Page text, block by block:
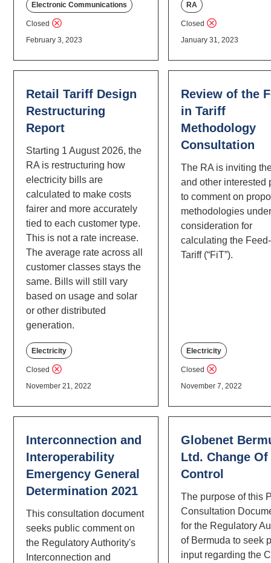
Electronic Communications
Closed
February 3, 2023
RA
Closed
January 31, 2023
Retail Tariff Design
Restructuring
Report
Starting 1 August 2026, the
RA is restructuring how
electricity bills are
calculated to make costs
fairer and more accurately
tied to each customer type.
This is not a rate increase.
The average rate across all
customer classes stays the
same. Bills will still vary
based on usage and solar
or other distributed
generation.
Electricity
Closed
November 21, 2022
Review of the
in Tariff
Methodology
Consultation
The RA is inviting
and other interested
to comment on
methodologies
consideration for
calculating the
Tariff (“FiT”).
Electricity
Closed
November 7, 2022
Interconnection and
Interoperability
Emergency General
Determination 2021
This consultation document
seeks public comment on
the Regulatory Authority's
Interconnection and
Globenet
Ltd. Change Of
Control
The purpose of this
Consultation
for the Regulatory
of Bermuda to seek
input regarding the